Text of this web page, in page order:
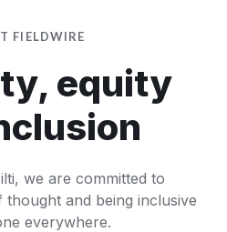
FIELDWIRE
equity
we are committed to
and being inclusive
everywhere.